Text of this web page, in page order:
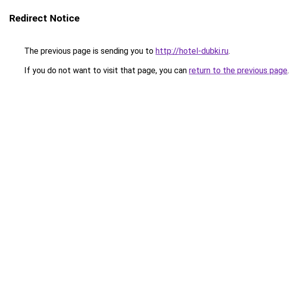
Redirect Notice
The previous page is sending you to http://hotel-dubki.ru.
If you do not want to visit that page, you can return to the previous page.